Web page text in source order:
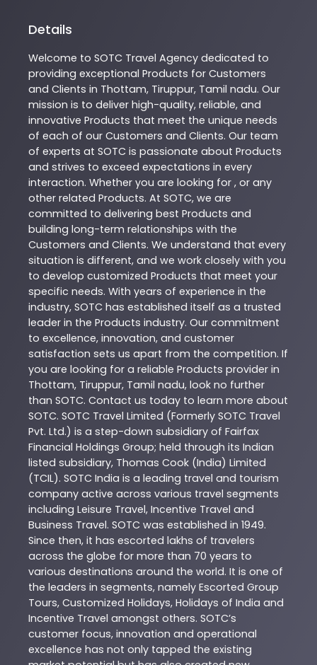
Details
Welcome to SOTC Travel Agency dedicated to
providing exceptional Products for Customers
and Clients in Thottam, Tiruppur, Tamil nadu. Our
mission is to deliver high-quality, reliable, and
innovative Products that meet the unique needs
of each of our Customers and Clients. Our team
of experts at SOTC is passionate about Products
and strives to exceed expectations in every
interaction. Whether you are looking for , or any
other related Products. At SOTC, we are
committed to delivering best Products and
building long-term relationships with the
Customers and Clients. We understand that every
situation is different, and we work closely with you
to develop customized Products that meet your
specific needs. With years of experience in the
industry, SOTC has established itself as a trusted
leader in the Products industry. Our commitment
to excellence, innovation, and customer
satisfaction sets us apart from the competition. If
you are looking for a reliable Products provider in
Thottam, Tiruppur, Tamil nadu, look no further
than SOTC. Contact us today to learn more about
SOTC. SOTC Travel Limited (Formerly SOTC Travel
Pvt. Ltd.) is a step-down subsidiary of Fairfax
Financial Holdings Group; held through its Indian
listed subsidiary, Thomas Cook (India) Limited
(TCIL). SOTC India is a leading travel and tourism
company active across various travel segments
including Leisure Travel, Incentive Travel and
Business Travel. SOTC was established in 1949.
Since then, it has escorted lakhs of travelers
across the globe for more than 70 years to
various destinations around the world. It is one of
the leaders in segments, namely Escorted Group
Tours, Customized Holidays, Holidays of India and
Incentive Travel amongst others. SOTC’s
customer focus, innovation and operational
excellence has not only tapped the existing